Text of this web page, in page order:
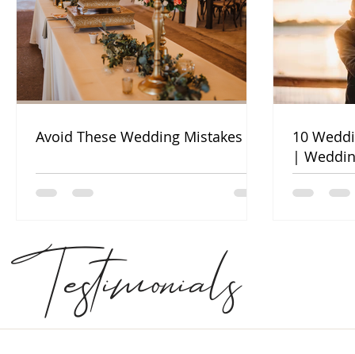
Avoid These Wedding Mistakes
10
|
Testimonials